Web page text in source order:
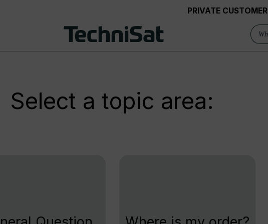
PRIVATE CUSTOMER
Select a topic area: